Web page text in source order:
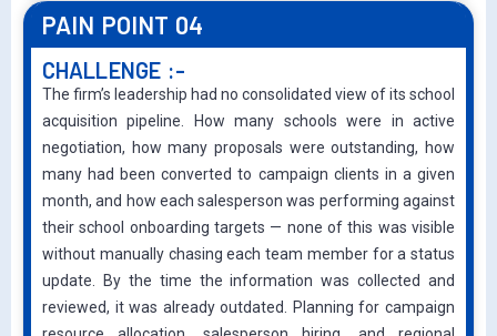
PAIN POINT 04
CHALLENGE :-
The firm’s leadership had no consolidated view of its school
acquisition pipeline. How many schools were in active
negotiation, how many proposals were outstanding, how
many had been converted to campaign clients in a given
month, and how each salesperson was performing against
their school onboarding targets — none of this was visible
without manually chasing each team member for a status
update. By the time the information was collected and
reviewed, it was already outdated. Planning for campaign